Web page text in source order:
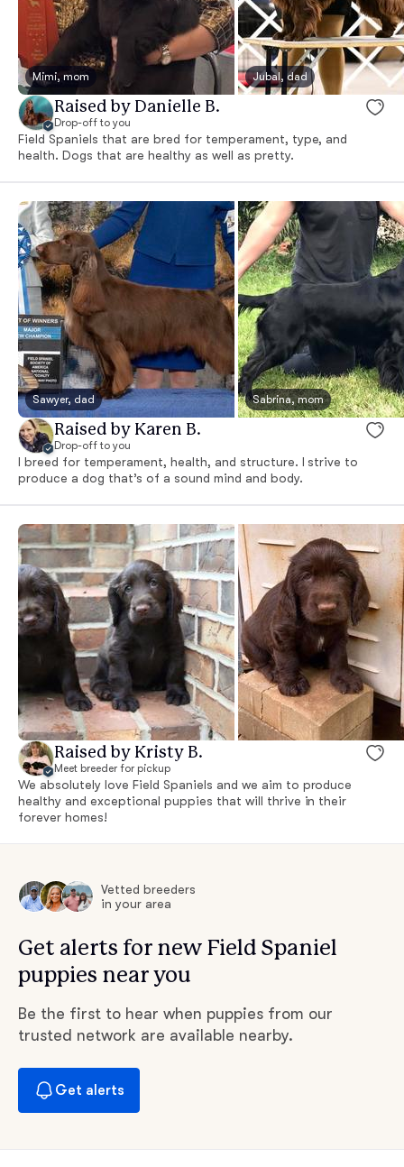
Mimi, mom Jubal, dad
Raised by Danielle B.
Drop-off to you
Field Spaniels that are bred for temperament, type, and
health. Dogs that are healthy as well as pretty.
Sawyer, dad Sabrina, mom
Raised by Karen B.
Drop-off to you
I breed for temperament, health, and structure. I strive to
produce a dog that’s of a sound mind and body.
Raised by Kristy B.
Meet breeder for pickup
We absolutely love Field Spaniels and we aim to produce
healthy and exceptional puppies that will thrive in their
forever homes!
Vetted breeders
in your area
Get alerts for new Field Spaniel
puppies near you
Be the first to hear when puppies from our
trusted network are available nearby.
Get alerts